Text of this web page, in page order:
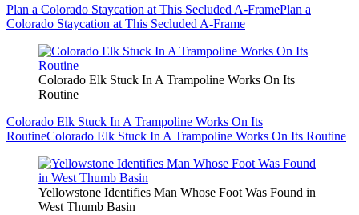
Plan a Colorado Staycation at This Secluded A-FramePlan a
Colorado Staycation at This Secluded A-Frame
Colorado Elk Stuck In A Trampoline Works On Its
Routine
Colorado Elk Stuck In A Trampoline Works On Its
RoutineColorado Elk Stuck In A Trampoline Works On Its Routine
Yellowstone Identifies Man Whose Foot Was Found in
West Thumb Basin